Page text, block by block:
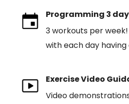
Programming 3
3 workouts per
with each day
Exercise Video
Video